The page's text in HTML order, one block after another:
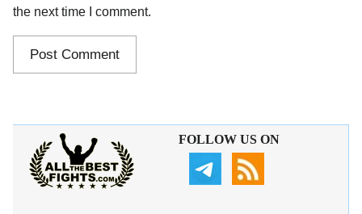
the next time I comment.
FOLLOW US ON